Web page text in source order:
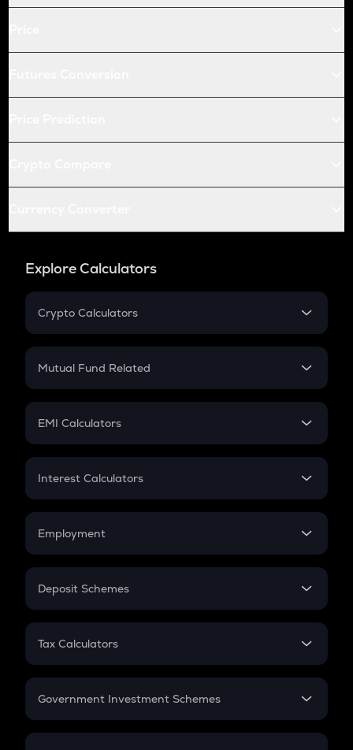
Explore Calculators
Crypto Calculators
Crypto SIP Calculator
Crypto Futures
Mutual Fund Related
Mutual Fund
EMI Calculators
EMI
Credit Card EMI
Interest Calculators
Compound Interest
Employment
In-Hand Salary
PPF
Gratuity
Retirement
Deposit Schemes
FD
Tax Calculators
GST
Government Investment Schemes
Sukanya Samriddhu Yojana